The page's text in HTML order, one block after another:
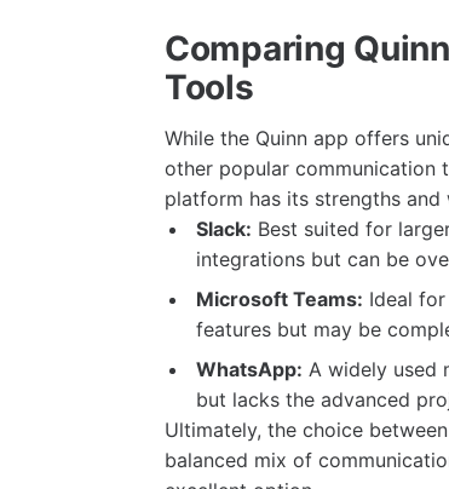
Comparing
Tools
While the Quinn app offers
other popular communication
platform has its strengths and
Slack: Best suited for
integrations but can be
Microsoft Teams: Ideal
features but may be
WhatsApp: A widely used
but lacks the advanced
Ultimately, the choice
balanced mix of